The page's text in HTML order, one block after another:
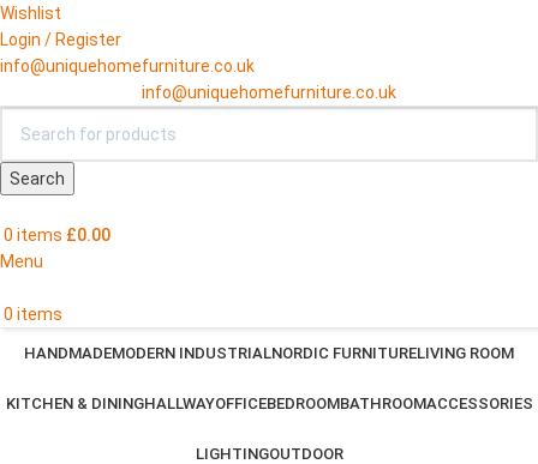
Wishlist
Login / Register
info@uniquehomefurniture.co.uk
info@uniquehomefurniture.co.uk
Search
0 items £0.00
Menu
0 items
HANDMADEMODERN INDUSTRIALNORDIC FURNITURELIVING ROOM
KITCHEN & DININGHALLWAYOFFICEBEDROOMBATHROOMACCESSORIES
LIGHTINGOUTDOOR